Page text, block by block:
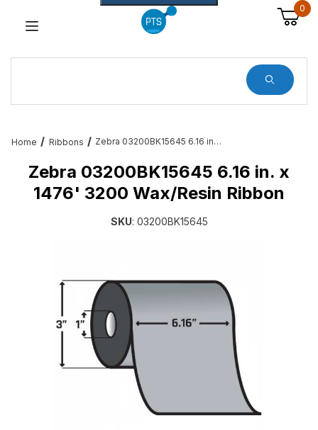
0
Home Ribbons Zebra 03200BK15645 6.16 in. x 1476' 3200 Wax/Resin Ribbon
Zebra 03200BK15645 6.16 in. x
1476' 3200 Wax/Resin Ribbon
SKU: 03200BK15645